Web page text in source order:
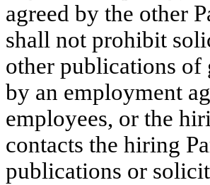
agreed by the other
shall not prohibit
other publications
by an employment
employees, or the
contacts the hiring
publications or